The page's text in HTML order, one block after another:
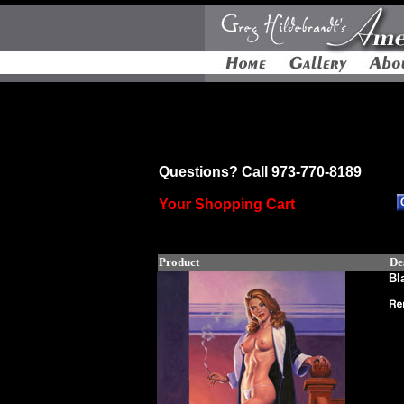
Questions? Call 973-770-8189
Your Shopping Cart
Product